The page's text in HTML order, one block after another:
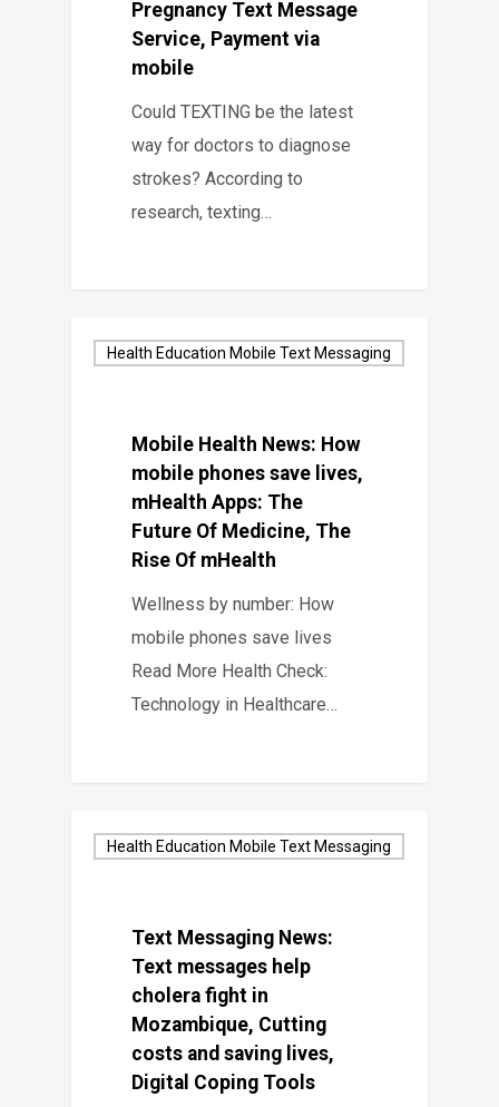
Pregnancy Text Message
Service, Payment via
mobile
Could TEXTING be the latest
way for doctors to diagnose
strokes? According to
research, texting…
Health Education Mobile Text Messaging
Mobile Health News: How
mobile phones save lives,
mHealth Apps: The
Future Of Medicine, The
Rise Of mHealth
Wellness by number: How
mobile phones save lives
Read More Health Check:
Technology in Healthcare…
Health Education Mobile Text Messaging
Text Messaging News:
Text messages help
cholera fight in
Mozambique, Cutting
costs and saving lives,
Digital Coping Tools